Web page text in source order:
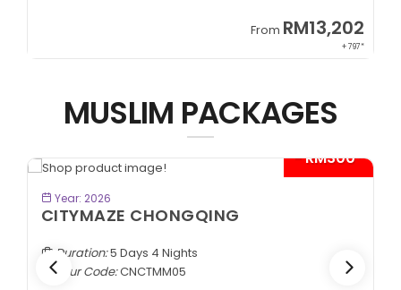
From RM13,202
+ 797*
MUSLIM PACKAGES
- RM300*
Year: 2026
CITYMAZE CHONGQING
Duration:5 Days 4 Nights
Tour Code:CNCTMM05